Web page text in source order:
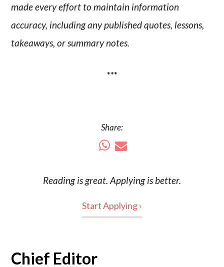
made every effort to maintain information
accuracy, including any published quotes, lessons,
takeaways, or summary notes.
***
Share:
Reading isgreat. Applying is better.
Start Applying ›
Chief Editor